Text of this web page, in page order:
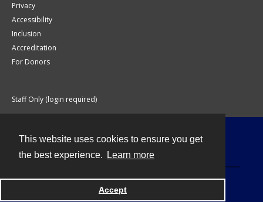
This website uses cookies to ensure you get
the best experience.
Learn more
Accept
Privacy
Accessibility
Inclusion
Accreditation
For Donors
Staff Only (login required)
Powered by